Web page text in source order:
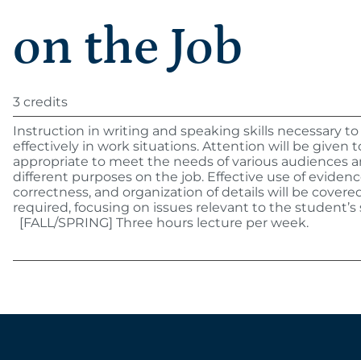
on the Job
3 credits
Instruction in writing and speaking skills necessary
effectively in work situations. Attention will be given
appropriate to meet the needs of various audiences
different purposes on the job. Effective use of
correctness, and organization of details will be
required, focusing on issues relevant to the
[FALL/SPRING] Three hours lecture per week.